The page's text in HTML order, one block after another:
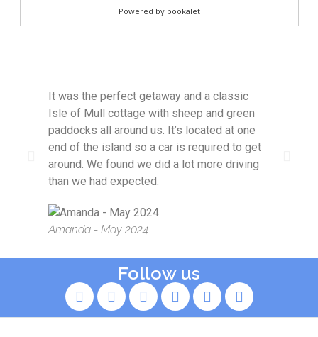
It was the perfect getaway and a classic
Isle of Mull cottage with sheep and green
paddocks all around us. It’s located at one
end of the island so a car is required to get
around. We found we did a lot more driving
than we had expected.
Amanda - May 2024
Follow us